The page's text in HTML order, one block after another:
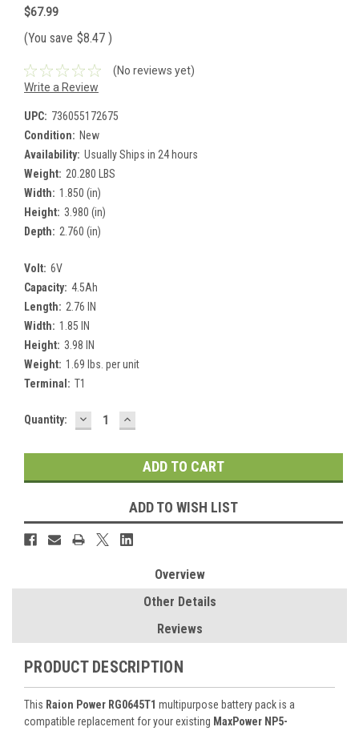
$67.99
(You save $8.47 )
(No reviews yet)
Write a Review
UPC: 736055172675
Condition: New
Availability: Usually Ships in 24 hours
Weight: 20.280 LBS
Width: 1.850 (in)
Height: 3.980 (in)
Depth: 2.760 (in)
Volt: 6V
Capacity: 4.5Ah
Length: 2.76 IN
Width: 1.85 IN
Height: 3.98 IN
Weight: 1.69 lbs. per unit
Terminal: T1
Current
Quantity: DECREASE
QUANTITY:
INCREASE
QUANTITY:
ADD TO WISH LIST
Overview
Other Details
Reviews
PRODUCT DESCRIPTION
This Raion Power RG0645T1 multipurpose battery pack is a
compatible replacement for your existing MaxPower NP5-